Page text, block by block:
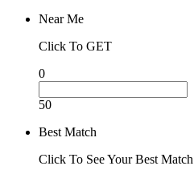
Near Me
Click To GET
0
50
Best Match
Click To See Your Best Match